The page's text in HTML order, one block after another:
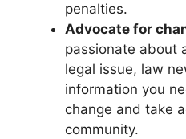
penalties.
Advocate for
passionate about
legal issue, law
information you
change and take
community.